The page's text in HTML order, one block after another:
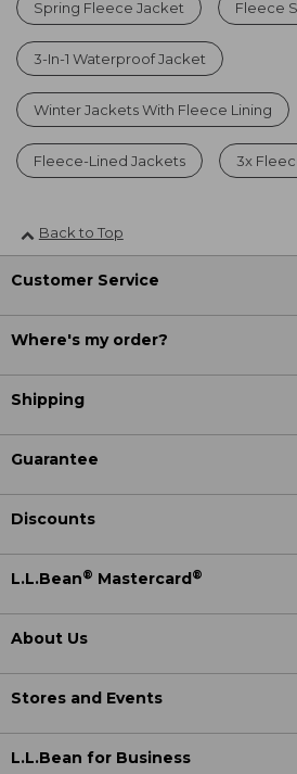
Spring Fleece Jacket Fleece
3-In-1 Waterproof Jacket
Winter Jackets With Fleece Lining
Fleece-Lined Jackets 3x
Back to Top
Customer Service
Where's my order?
Shipping
Guarantee
Discounts
L.L.Bean® Mastercard®
About Us
Stores and Events
L.L.Bean for Business